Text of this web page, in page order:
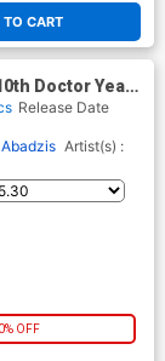
TO CART
Doctor Year
A Regular Alex
Release Date
Artist(s) :
OFF